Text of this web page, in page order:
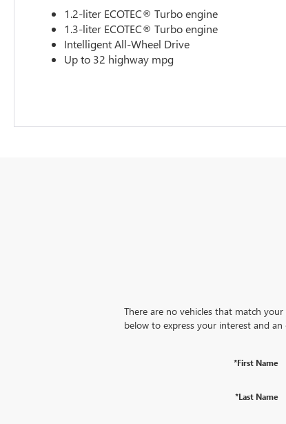
1.2-liter ECOTEC® Turbo engine
1.3-liter ECOTEC® Turbo engine
Intelligent All-Wheel Drive
Up to 32 highway mpg
There are no vehicles that match
below to express your interest and
*First Name
*Last Name